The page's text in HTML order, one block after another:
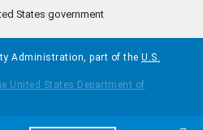
States government
Administration, part of the U.S.